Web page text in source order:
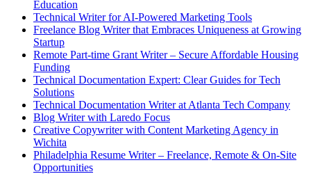
Education
Technical Writer for AI-Powered Marketing Tools
Freelance Blog Writer that Embraces Uniqueness at Growing
Startup
Remote Part-time Grant Writer – Secure Affordable Housing
Funding
Technical Documentation Expert: Clear Guides for Tech
Solutions
Technical Documentation Writer at Atlanta Tech Company
Blog Writer with Laredo Focus
Creative Copywriter with Content Marketing Agency in
Wichita
Philadelphia Resume Writer – Freelance, Remote & On-Site
Opportunities